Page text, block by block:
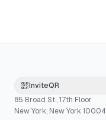
InviteQR
85 Broad St., 17th Floor
New York, New York 10004